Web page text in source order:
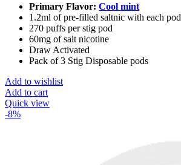
Primary Flavor: Cool mint
1.2ml of pre-filled saltnic with each pod
270 puffs per stig pod
60mg of salt nicotine
Draw Activated
Pack of 3 Stig Disposable pods
Add to wishlist
Add to cart
Quick view
-8%